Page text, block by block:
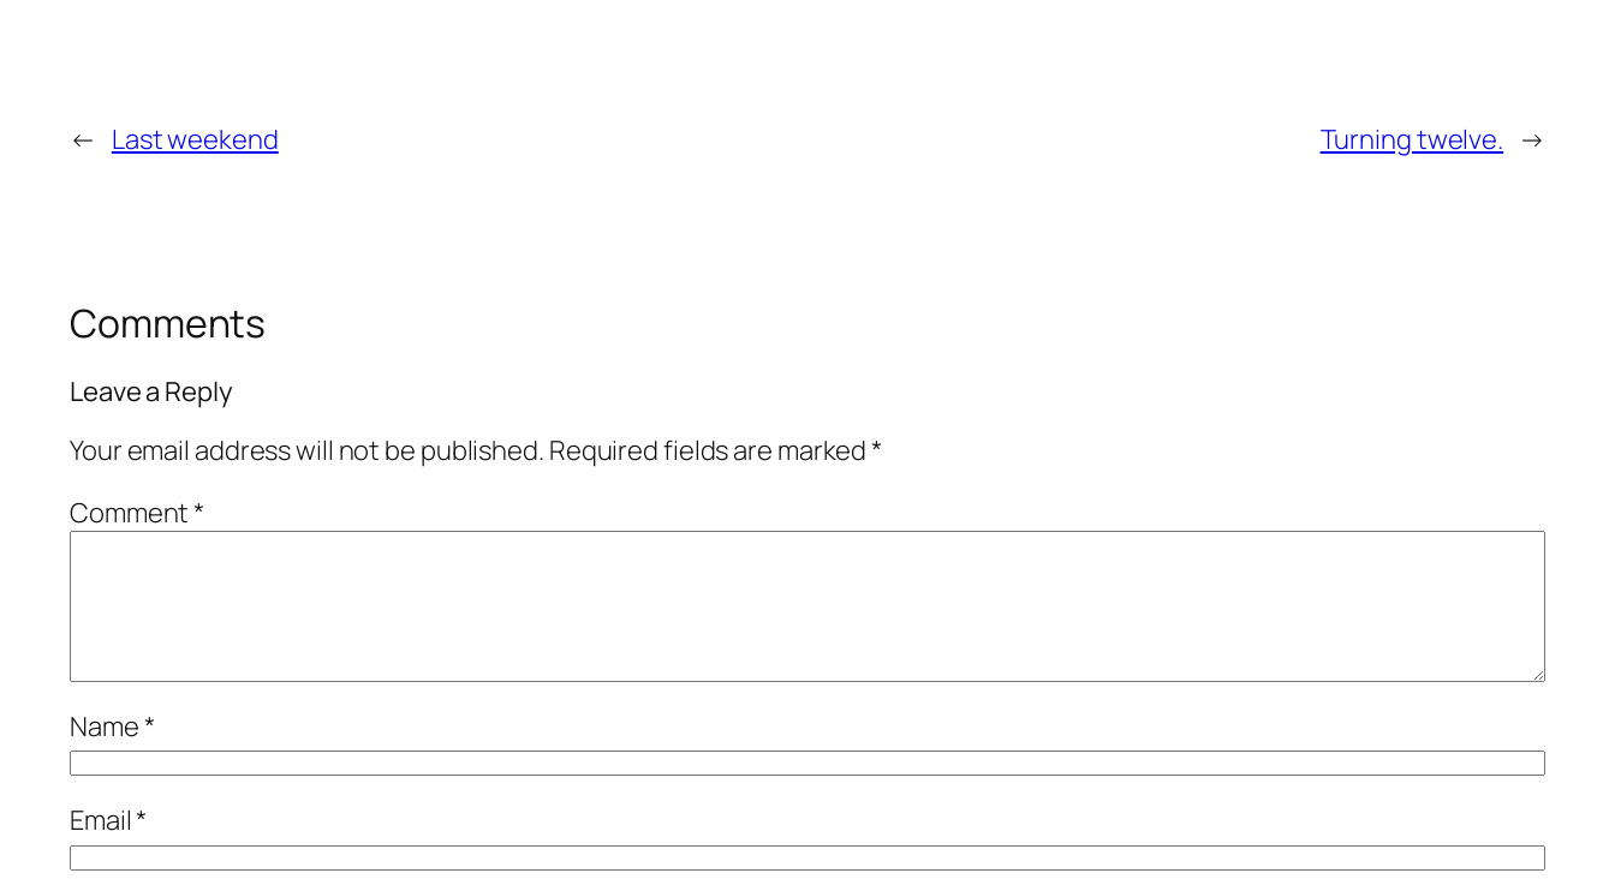
← Last weekend Turning twelve. →
Comments
Leave a Reply
Your email address will not be published. Required fields are marked*
Comment*
Name*
Email*